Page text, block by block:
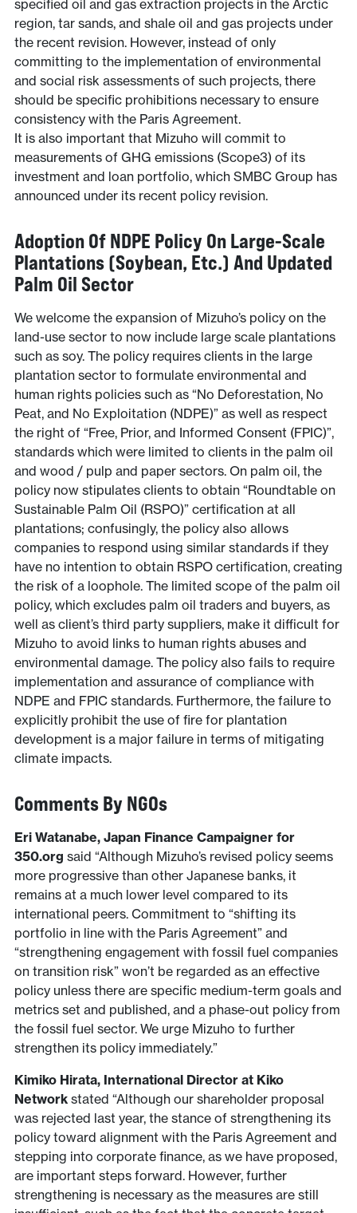
specified oil and gas extraction projects in the Arctic
region, tar sands, and shale oil and gas projects under
the recent revision. However, instead of only
committing to the implementation of environmental
and social risk assessments of such projects, there
should be specific prohibitions necessary to ensure
consistency with the Paris Agreement.
It is also important that Mizuho will commit to
measurements of GHG emissions (Scope3) of its
investment and loan portfolio, which SMBC Group has
announced under its recent policy revision.
Adoption Of NDPE Policy On Large-Scale
Plantations (soybean, Etc.) And Updated
Palm Oil Sector
We welcome the expansion of Mizuho’s policy on the
land-use sector to now include large scale plantations
such as soy. The policy requires clients in the large
plantation sector to formulate environmental and
human rights policies such as “No Deforestation, No
Peat, and No Exploitation (NDPE)” as well as respect
the right of “Free, Prior, and Informed Consent (FPIC)”,
standards which were limited to clients in the palm oil
and wood / pulp and paper sectors. On palm oil, the
policy now stipulates clients to obtain “Roundtable on
Sustainable Palm Oil (RSPO)” certification at all
plantations; confusingly, the policy also allows
companies to respond using similar standards if they
have no intention to obtain RSPO certification, creating
the risk of a loophole. The limited scope of the palm oil
policy, which excludes palm oil traders and buyers, as
well as client’s third party suppliers, make it difficult for
Mizuho to avoid links to human rights abuses and
environmental damage. The policy also fails to require
implementation and assurance of compliance with
NDPE and FPIC standards. Furthermore, the failure to
explicitly prohibit the use of fire for plantation
development is a major failure in terms of mitigating
climate impacts.
Comments By NGOs
Eri Watanabe, Japan Finance Campaigner for
350.org said “Although Mizuho’s revised policy seems
more progressive than other Japanese banks, it
remains at a much lower level compared to its
international peers. Commitment to “shifting its
portfolio in line with the Paris Agreement” and
“strengthening engagement with fossil fuel companies
on transition risk” won’t be regarded as an effective
policy unless there are specific medium-term goals and
metrics set and published, and a phase-out policy from
the fossil fuel sector. We urge Mizuho to further
strengthen its policy immediately.”
Kimiko Hirata, International Director at Kiko
Networkstated “Although our shareholder proposal
was rejected last year, the stance of strengthening its
policy toward alignment with the Paris Agreement and
stepping into corporate finance, as we have proposed,
are important steps forward. However, further
strengthening is necessary as the measures are still